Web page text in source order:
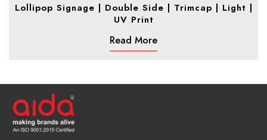
Lollipop Signage | Double Side | Trimcap | Light |
UV Print
Read More